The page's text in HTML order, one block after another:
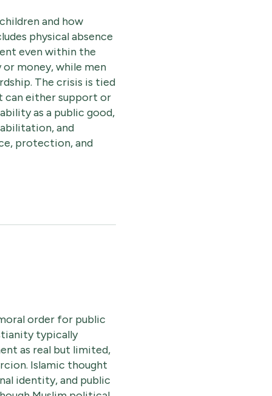
and how
physical absence
even within the
money, while men
The crisis is tied
can either support or
as a public good,
and
protection, and
order for public
typically
as real but limited,
Islamic thought
identity, and public